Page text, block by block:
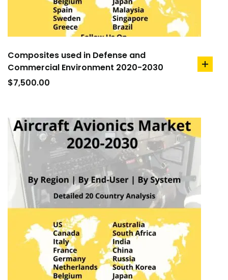
Composites used in Defense and
Commercial Environment 2020-2030
$7,500.00
add